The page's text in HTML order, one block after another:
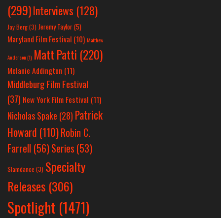
(299)Interviews (128)
Jay Berg(3) Jeremy Taylor(5)
Maryland Film Festival (10) Matthew
Anderson(1) Matt Patti (220)
Melanie Addington (11)
Middleburg Film Festival
(37) New York Film Festival (11)
Nicholas Spake (28) Patrick
Howard (110)Robin C.
Farrell (56)Series (53)
Slamdance (3) Specialty
Releases (306)
Spotlight (1471)